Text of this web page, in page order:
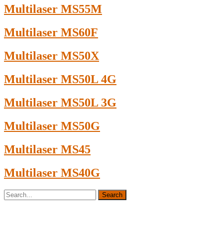
Multilaser MS55M
Multilaser MS60F
Multilaser MS50X
Multilaser MS50L 4G
Multilaser MS50L 3G
Multilaser MS50G
Multilaser MS45
Multilaser MS40G